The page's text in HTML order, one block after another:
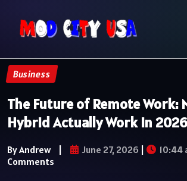
Business
The Future of Remote Work:
Hybrid Actually Work in 2026
By Andrew | June 27, 2026 | 10:44
Comments